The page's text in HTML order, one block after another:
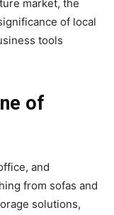
market, the
of local
tools
of
and
from sofas and
solutions,